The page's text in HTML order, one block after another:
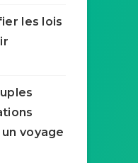
les lois
voyage